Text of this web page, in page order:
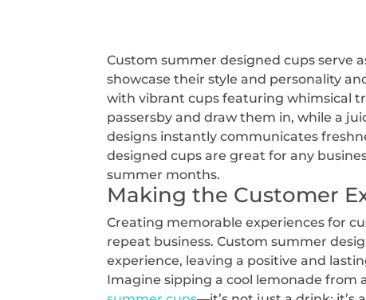
Custom summer designed cups serve
showcase their style and personality
with vibrant cups featuring whimsical
passersby and draw them in, while a
designs instantly communicates
designed cups are great for any
summer months.
Making the Customer
Creating memorable experiences for
repeat business. Custom summer
experience, leaving a positive and
Imagine sipping a cool lemonade